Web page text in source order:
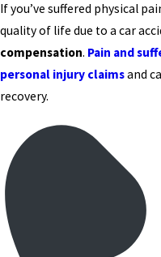
If you’ve suffered physical
quality of life due to a car
compensation. Pain and
personal injury claimsand
recovery.